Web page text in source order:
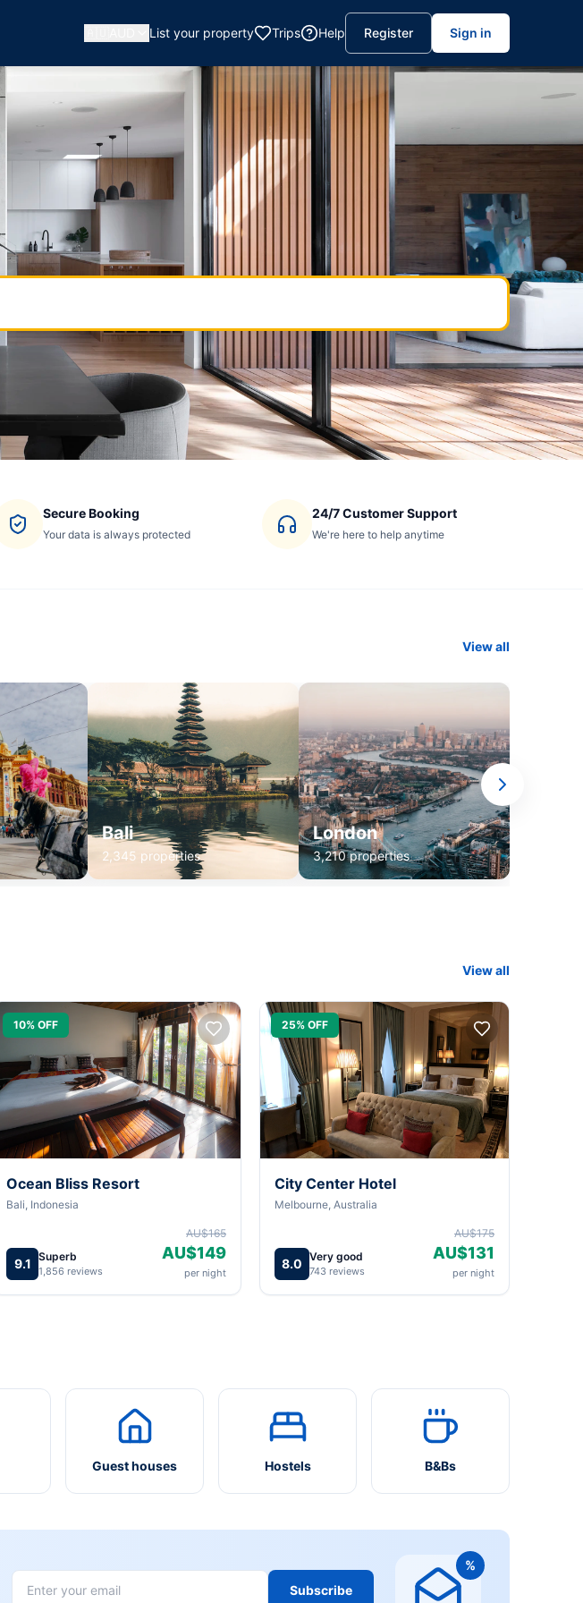
List your property Trips Help Register Sign in
Secure Booking
Your data is always protected
24/7 Customer Support
We're here to help anytime
View all
Bali
2,345 properties
London
3,210 properties
View all
10% OFF
Ocean Bliss Resort
Bali, Indonesia
9.1 Superb
1,856 reviews
AU$165
AU$149
per night
25% OFF
City Center Hotel
Melbourne, Australia
8.0 Very good
743 reviews
AU$175
AU$131
per night
Guest houses Hostels B&Bs
Subscribe
%